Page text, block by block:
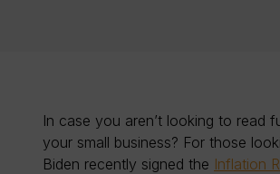
In case you aren’t looking to read
your small business? For those
Biden recently signed the Inflation